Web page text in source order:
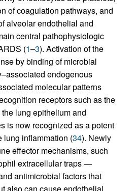
of coagulation pathways, and
alveolar endothelial and
central pathophysiologic
(1–3). Activation of the
by binding of microbial
endogenous
molecular patterns
receptors such as the
lung epithelium and
is now recognized as a potent
lung inflammation (34). Newly
effector mechanisms, such
extracellular traps —
antimicrobial factors that
also can cause endothelial